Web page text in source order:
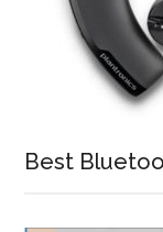
Best